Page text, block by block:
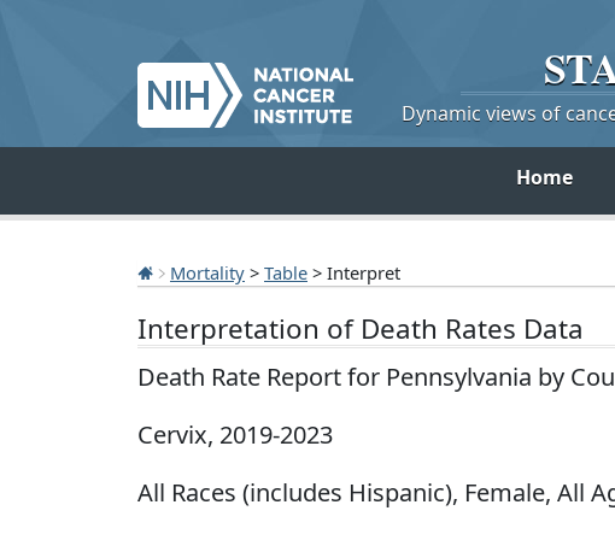
Dynamic views of
Home
Mortality > Table > Interpret
Interpretation of Death Rates Data
Death Rate Report for Pennsylvania by
Cervix, 2019-2023
All Races (includes Hispanic), Female, All